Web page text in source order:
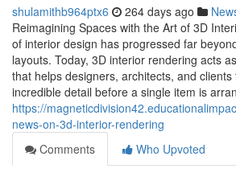
shulamithb964ptx6 264 days ago
Reimagining Spaces with the Art of 3D
of interior design has progressed far
layouts. Today, 3D interior rendering acts
that helps designers, architects, and
incredible detail before a single item is
https://
news-on-3d-interior-rendering
Comments
Who Upvoted